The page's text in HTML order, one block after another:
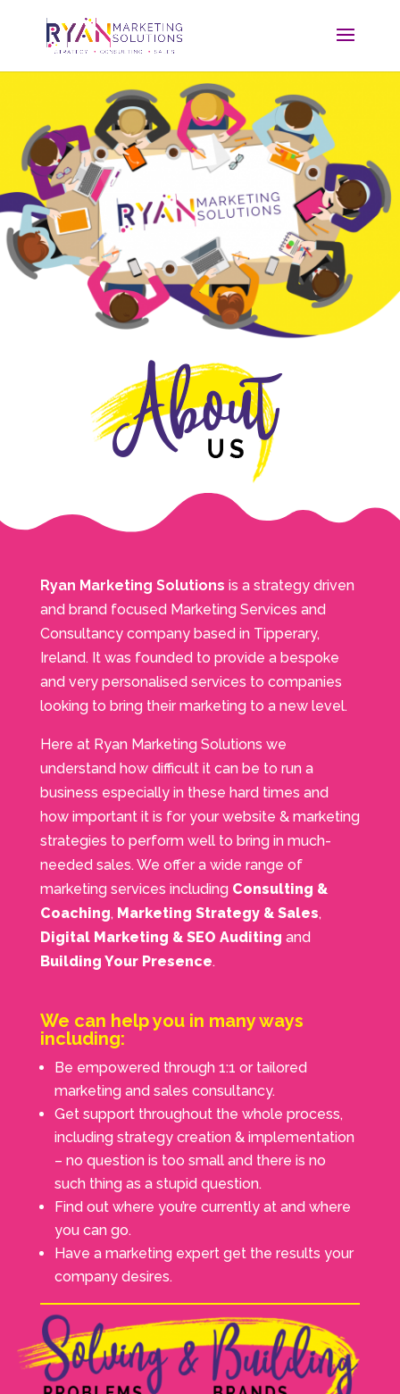
Ryan Marketing Solutions is a strategy driven
and brand focused Marketing Services and
Consultancy company based in Tipperary,
Ireland. It was founded to provide a bespoke
and very personalised services to companies
looking to bring their marketing to a new level.
Here at Ryan Marketing Solutions we
understand how difficult it can be to run a
business especially in these hard times and
how important it is for your website & marketing
strategies to perform well to bring in much-
needed sales. We offer a wide range of
marketing services including Consulting &
Coaching, Marketing Strategy & Sales,
Digital Marketing & SEO Auditing and
Building Your Presence.
We can help you in many ways
including:
Be empowered through 1:1 or tailored
marketing and sales consultancy.
Get supportthroughout the whole process,
including strategy creation & implementation
– no question is too small and there is no
such thing as a stupid question.
Find out where you’re currently at and where
you can go.
Have a marketing expert get the results your
company desires.